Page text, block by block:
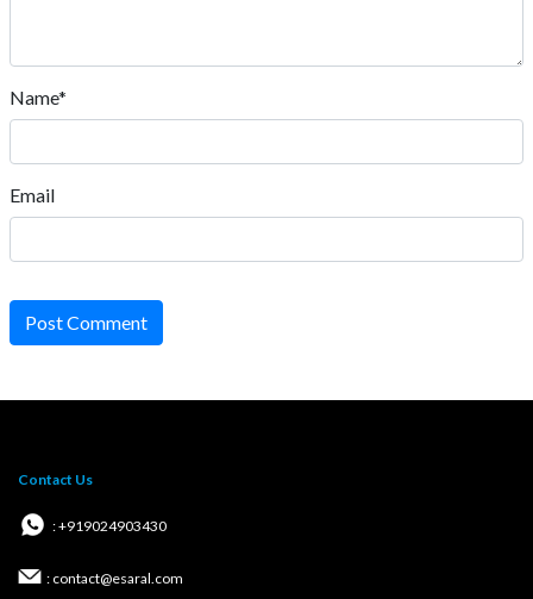
Name*
Email
Post Comment
Contact Us
: +919024903430
: contact@esaral.com